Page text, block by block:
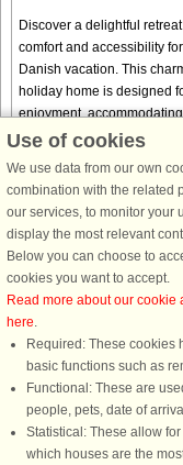
Discover a delightful
comfort and accessibility
Danish vacation. This
holiday home is designed
enjoyment,
guests across its
from € 1,079
Use of cookies
We use data from our own
combination with the related
our services, to monitor your
display the most relevant
Below you can choose to
cookies you want to accept.
Read more about our cookie
here.
Required: These cookies
basic functions such as
Functional: These are
people, pets, date of
Statistical: These allow
which houses are the